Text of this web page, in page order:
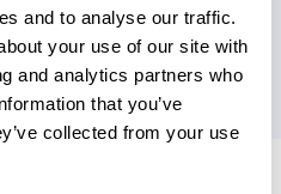
and to analyse our traffic.
your use of our site with
and analytics partners who
that you’ve
collected from your use
'Radisys'